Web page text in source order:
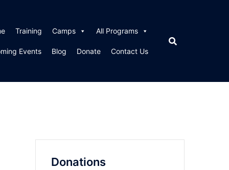
Training Camps All Programs
Events Blog Donate Contact Us
Donations